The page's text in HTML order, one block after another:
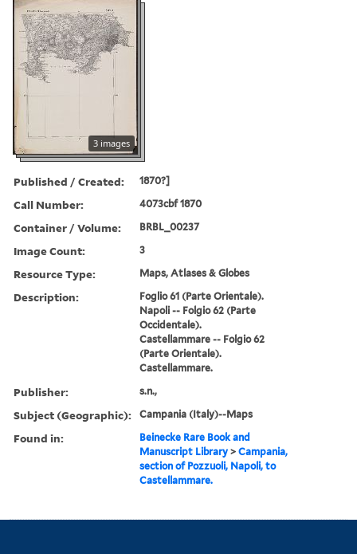
3 images
Published / Created: 1870?]
Call Number: 4073cbf 1870
Container / Volume: BRBL_00237
Image Count: 3
Resource Type: Maps, Atlases & Globes
Description:
Foglio 61 (Parte Orientale).
Napoli -- Folgio 62 (Parte
Occidentale).
Castellammare -- Folgio 62
(Parte Orientale).
Castellammare.
Publisher: s.n.,
Subject (Geographic): Campania (Italy)--Maps
Found in:
Beinecke Rare Book and
Manuscript Library >Campania,
section of Pozzuoli, Napoli, to
Castellammare.